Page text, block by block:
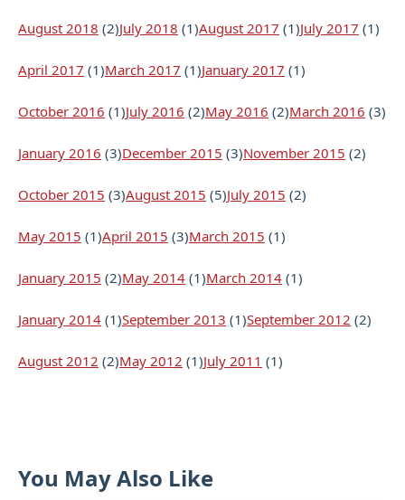
August 2018 (2)July 2018 (1)August 2017 (1)July 2017 (1)
April 2017 (1)March 2017 (1)January 2017 (1)
October 2016 (1)July 2016 (2)May 2016 (2)March 2016 (3)
January 2016 (3)December 2015 (3)November 2015 (2)
October 2015 (3)August 2015 (5)July 2015 (2)
May 2015 (1)April 2015 (3)March 2015 (1)
January 2015 (2)May 2014 (1)March 2014 (1)
January 2014 (1)September 2013 (1)September 2012 (2)
August 2012 (2)May 2012 (1)July 2011 (1)
You May Also Like